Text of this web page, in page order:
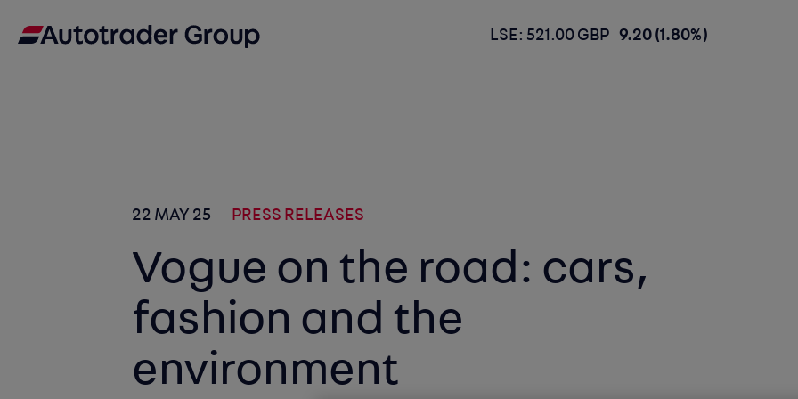
LSE: 521.00 GBP 9.20 (1.80%)
22 MAY 25 PRESS RELEASES
Vogue on the road: cars,
fashion and the
environment